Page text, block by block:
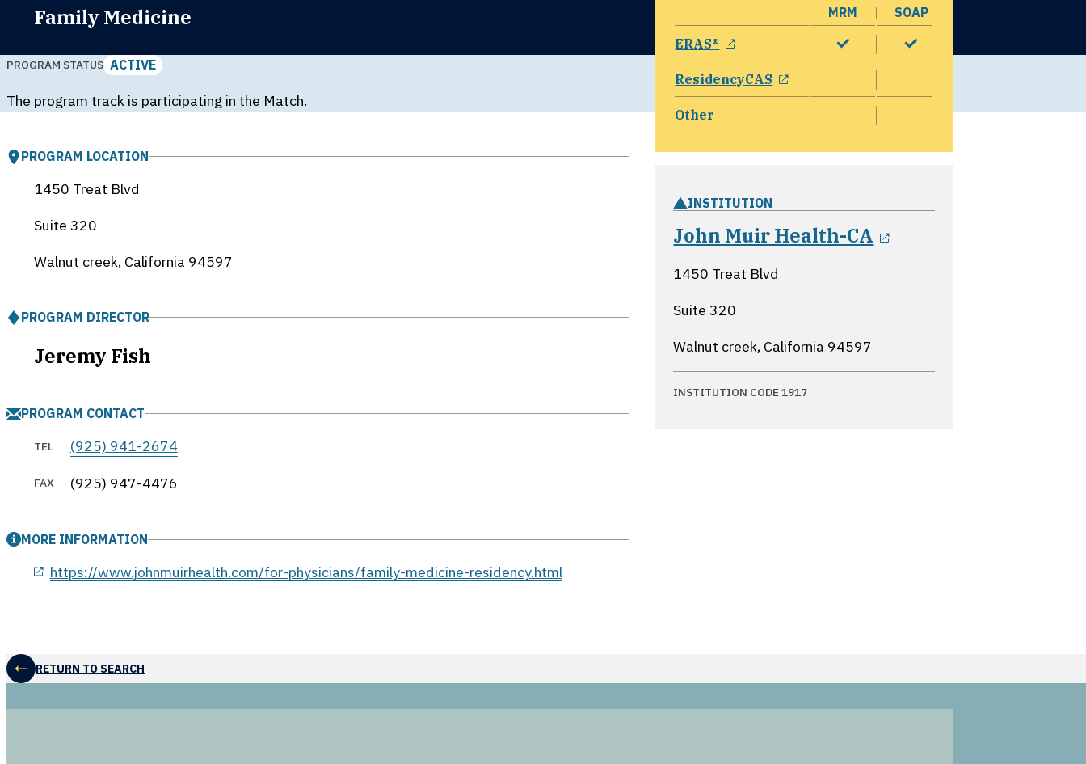
Family Medicine
PROGRAM STATUS ACTIVE
The program track is participating in the Match.
PROGRAM LOCATION
1450 Treat Blvd
Suite 320
Walnut creek, California 94597
PROGRAM DIRECTOR
Jeremy Fish
PROGRAM CONTACT
TEL (925) 941-2674
FAX (925) 947-4476
MORE INFORMATION
https://www.johnmuirhealth.com/for-physicians/family-medicine-residency.html
MRM
SOAP
ERAS®
opens in a new window
ResidencyCAS
opens in a new window
Other
INSTITUTION
John Muir Health-CA
1450 Treat Blvd
Suite 320
Walnut creek, California 94597
INSTITUTION CODE 1917
RETURN TO SEARCH